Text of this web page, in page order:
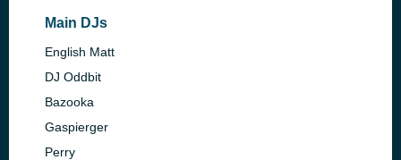
Main DJs
English Matt
DJ Oddbit
Bazooka
Gaspierger
Perry